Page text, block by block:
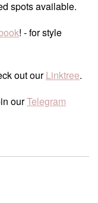
spots available.
! - for style
out ourLinktree.
ourTelegram